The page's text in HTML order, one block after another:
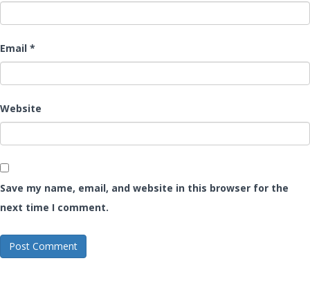
Email *
Website
Save my name, email, and website in this browser for the
next time I comment.